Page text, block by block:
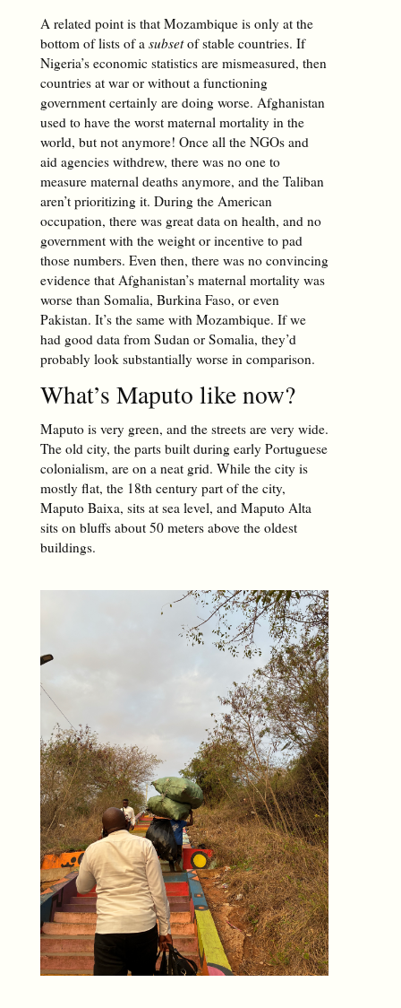
A related point is that Mozambique is only at the
bottom of lists of a subsetof stable countries. If
Nigeria’s economic statistics are mismeasured, then
countries at war or without a functioning
government certainly are doing worse. Afghanistan
used to have the worst maternal mortality in the
world, but not anymore! Once all the NGOs and
aid agencies withdrew, there was no one to
measure maternal deaths anymore, and the Taliban
aren’t prioritizing it. During the American
occupation, there was great data on health, and no
government with the weight or incentive to pad
those numbers. Even then, there was no convincing
evidence that Afghanistan’s maternal mortality was
worse than Somalia, Burkina Faso, or even
Pakistan. It’s the same with Mozambique. If we
had good data from Sudan or Somalia, they’d
probably look substantially worse in comparison.
What’s Maputo like now?
Maputo is very green, and the streets are very wide.
The old city, the parts built during early Portuguese
colonialism, are on a neat grid. While the city is
mostly flat, the 18th century part of the city,
Maputo Baixa, sits at sea level, and Maputo Alta
sits on bluffs about 50 meters above the oldest
buildings.